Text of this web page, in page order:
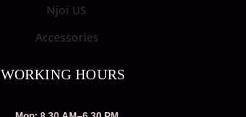
Njoi US
Accessories
WORKING HOURS